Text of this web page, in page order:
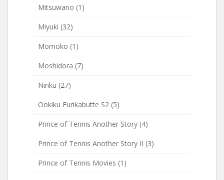
Mitsuwano (1)
Miyuki (32)
Momoko (1)
Moshidora (7)
Ninku (27)
Ookiku Furikabutte S2 (5)
Prince of Tennis Another Story (4)
Prince of Tennis Another Story II (3)
Prince of Tennis Movies (1)